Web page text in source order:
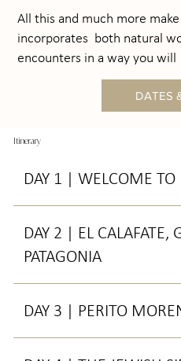
All this and much more
incorporates both natural
encounters in a way you
DATES
DAY 1 | WELCOME TO
DAY 2 | EL CALAFATE,
PATAGONIA
DAY 3 | PERITO
Itinerary